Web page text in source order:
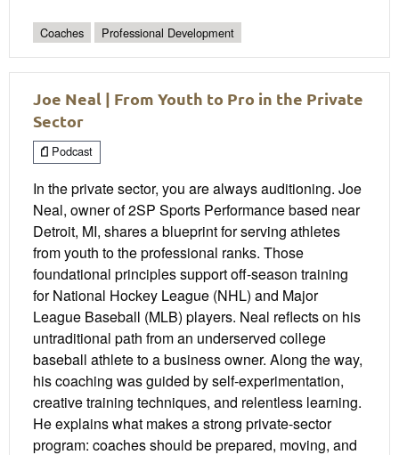
Coaches Professional Development
Joe Neal | From Youth to Pro in the Private
Sector
Podcast
In the private sector, you are always auditioning. Joe
Neal, owner of 2SP Sports Performance based near
Detroit, MI, shares a blueprint for serving athletes
from youth to the professional ranks. Those
foundational principles support off-season training
for National Hockey League (NHL) and Major
League Baseball (MLB) players. Neal reflects on his
untraditional path from an underserved college
baseball athlete to a business owner. Along the way,
his coaching was guided by self-experimentation,
creative training techniques, and relentless learning.
He explains what makes a strong private-sector
program: coaches should be prepared, moving, and